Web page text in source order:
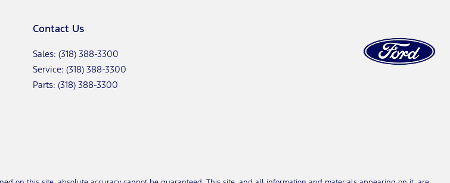
Contact Us
Sales: (318) 388-3300
Service: (318) 388-3300
Parts: (318) 388-3300